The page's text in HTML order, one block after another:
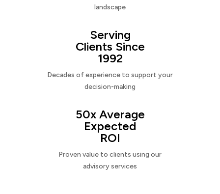
landscape
Serving
Clients Since
1992
Decades of experience to support your
decision-making
50x Average
Expected
ROI
Proven value to clients using our
advisory services